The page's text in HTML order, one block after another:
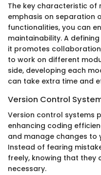
The key characteristic of
emphasis on separation
functionalities, you can
maintainability. A
it promotes
to work on different
side, developing each
can take extra time and
Version Control
Version control systems
enhancing coding
and manage changes to
Instead of fearing
freely, knowing that they
necessary.